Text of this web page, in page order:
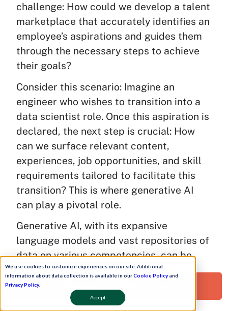
We use cookies to customize experiences on our site. Additional
information about data collection is available in ourCookie Policyand
Privacy Policy.
Accept
challenge: How could we develop a talent
marketplace that accurately identifies an
employee’s aspirations and guides them
through the necessary steps to achieve
their goals?
Consider this scenario: Imagine an
engineer who wishes to transition into a
data scientist role. Once this aspiration is
declared, the next step is crucial: How
can we surface relevant content,
experiences, job opportunities, and skill
requirements tailored to facilitate this
transition? This is where generative AI
can play a pivotal role.
Generative AI, with its expansive
language models and vast repositories of
data on various competencies, can be
instrumental in identifying skill gaps.
Instead of relying on manual curation by
the learning and development team,
Request a Free Demo!